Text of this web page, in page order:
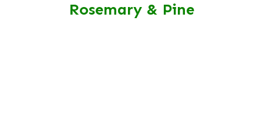
Rosemary & Pine